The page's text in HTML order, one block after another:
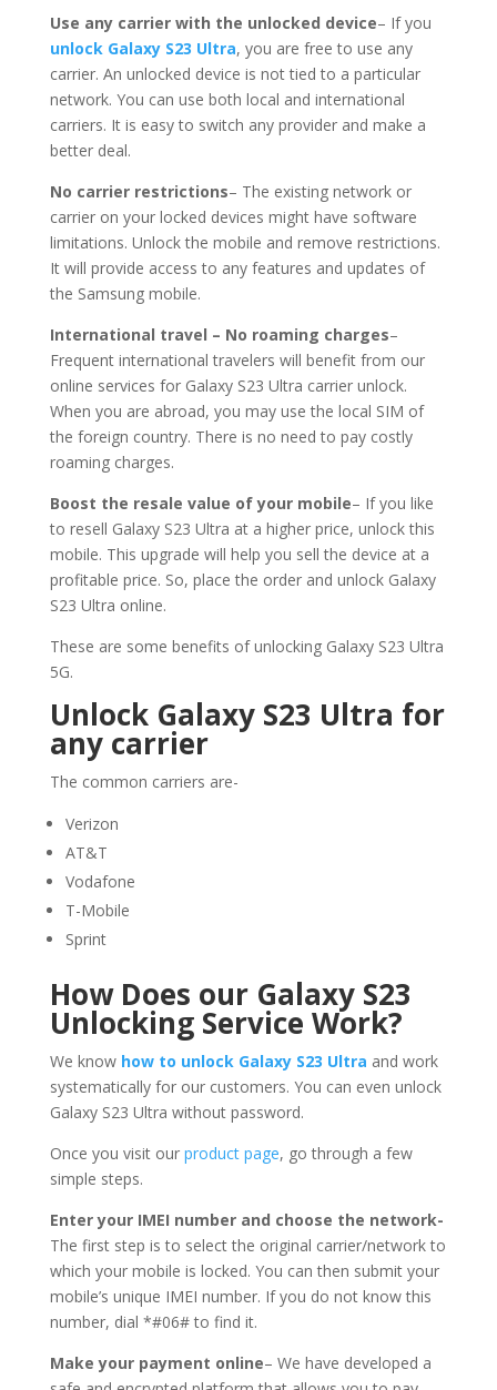
Use any carrier with the unlocked device– If you
unlock Galaxy S23 Ultra, you are free to use any
carrier. An unlocked device is not tied to a particular
network. You can use both local and international
carriers. It is easy to switch any provider and make a
better deal.
No carrier restrictions– The existing network or
carrier on your locked devices might have software
limitations. Unlock the mobile and remove restrictions.
It will provide access to any features and updates of
the Samsung mobile.
International travel – No roaming charges–
Frequent international travelers will benefit from our
online services for Galaxy S23 Ultra carrier unlock.
When you are abroad, you may use the local SIM of
the foreign country. There is no need to pay costly
roaming charges.
Boost the resale value of your mobile– If you like
to resell Galaxy S23 Ultra at a higher price, unlock this
mobile. This upgrade will help you sell the device at a
profitable price. So, place the order and unlock Galaxy
S23 Ultra online.
These are some benefits of unlocking Galaxy S23 Ultra
5G.
Unlock Galaxy S23 Ultra for
any carrier
The common carriers are-
Verizon
AT&T
Vodafone
T-Mobile
Sprint
How Does our Galaxy S23
Unlocking Service Work?
We know how to unlock Galaxy S23 Ultra and work
systematically for our customers. You can even unlock
Galaxy S23 Ultra without password.
Once you visit our product page, go through a few
simple steps.
Enter your IMEI number and choose the network-
The first step is to select the original carrier/network to
which your mobile is locked. You can then submit your
mobile’s unique IMEI number. If you do not know this
number, dial *#06# to find it.
Make your payment online– We have developed a